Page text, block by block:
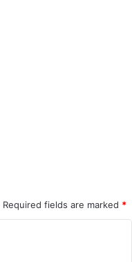
Required fields are marked *